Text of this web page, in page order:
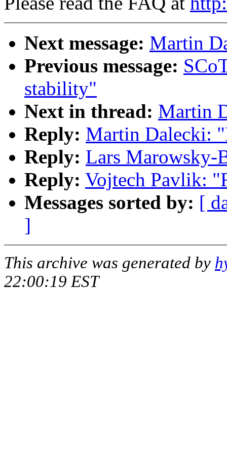
Next message: Martin
Previous message:
stability"
Next in thread: Martin
Reply: Martin Dalecki:
Reply: Lars Marowsky-
Reply: Vojtech Pavlik:
Messages sorted by: [
]
This archive was generated by
22:00:19 EST